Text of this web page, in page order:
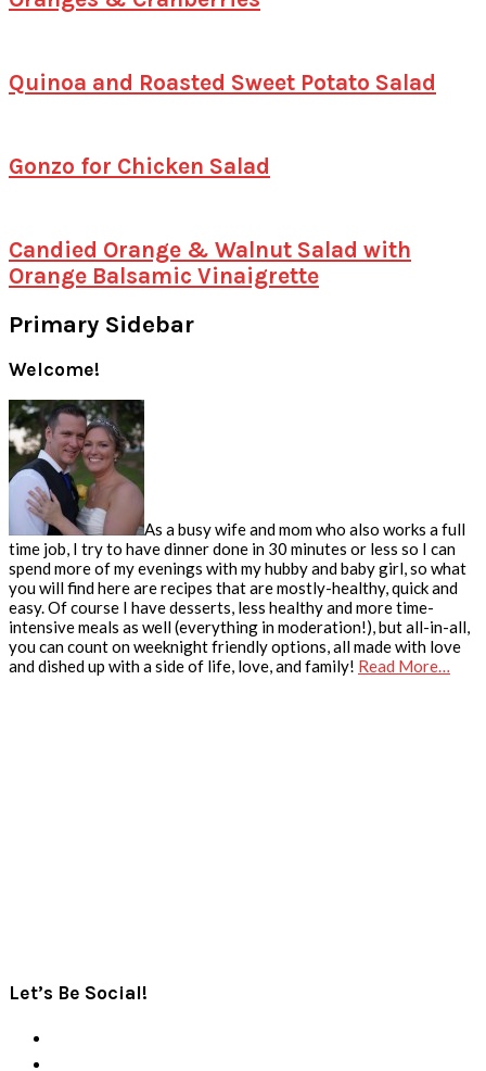
Quinoa and Roasted Sweet Potato Salad
Gonzo for Chicken Salad
Candied Orange & Walnut Salad with
Orange Balsamic Vinaigrette
Primary Sidebar
Welcome!
As a busy wife and mom who also works a full
time job, I try to have dinner done in 30 minutes or less so I can
spend more of my evenings with my hubby and baby girl, so what
you will find here are recipes that are mostly-healthy, quick and
easy. Of course I have desserts, less healthy and more time-
intensive meals as well (everything in moderation!), but all-in-all,
you can count on weeknight friendly options, all made with love
and dished up with a side of life, love, and family! Read More…
Let’s Be Social!